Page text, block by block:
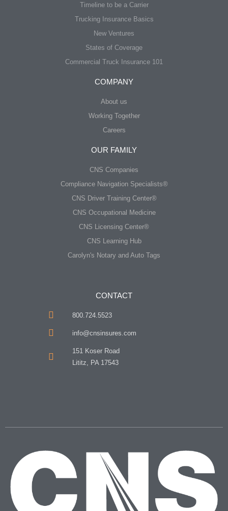
Timeline to be a Carrier
Trucking Insurance Basics
New Ventures
States of Coverage
Commercial Truck Insurance 101
COMPANY
About us
Working Together
Careers
OUR FAMILY
CNS Companies
Compliance Navigation Specialists®
CNS Driver Training Center®
CNS Occupational Medicine
CNS Licensing Center®
CNS Learning Hub
Carolyn's Notary and Auto Tags
CONTACT
800.724.5523
info@cnsinsures.com
151 Koser Road
Lititz, PA 17543